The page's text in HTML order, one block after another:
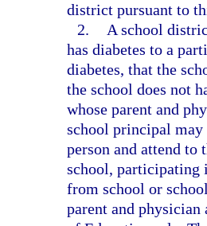
district pursuant to
2.
A school
has diabetes to a
diabetes, that the
the school does not
whose parent and
school principal
person and attend to
school, participating
from school or
parent and